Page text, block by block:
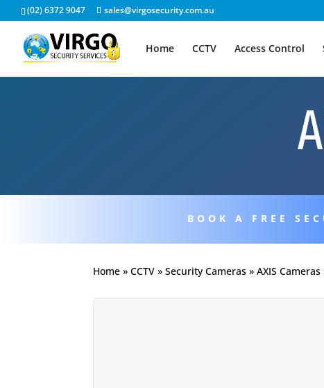
(02) 6372 9047 sales@virgosecurity.com.au
Home CCTV Access Control
BOOK A FREE
Home »CCTV »Security Cameras »AXIS Cameras